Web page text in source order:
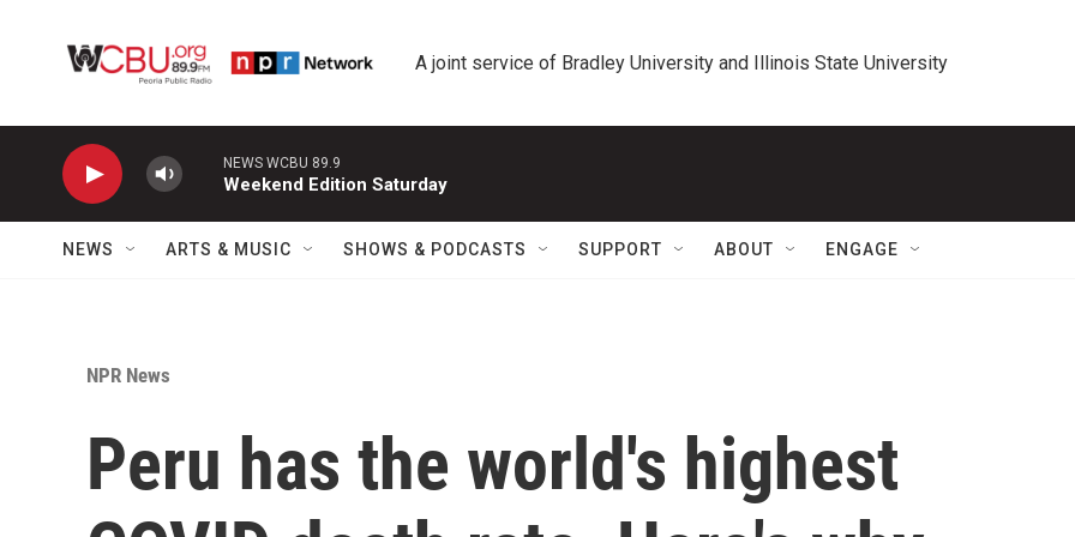
A joint service of Bradley University and Illinois State University
NEWS WCBU 89.9
Weekend Edition Saturday
NEWS ARTS & MUSIC SHOWS & PODCASTS SUPPORT ABOUT ENGAGE
NPR News
Peru has the world's highest